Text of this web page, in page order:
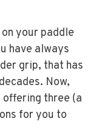
your paddle
have always
grip, that has
Now,
offering three (a
for you to